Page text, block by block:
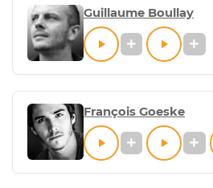
Guillaume Boullay
François Goeske